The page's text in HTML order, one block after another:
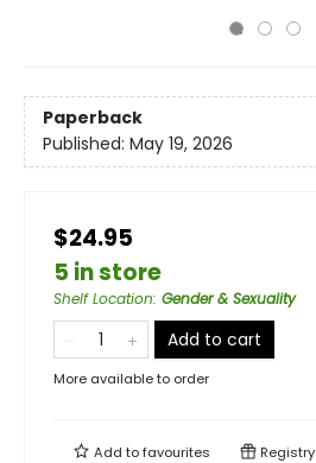
Paperback
Published: May 19, 2026
$24.95
5 in store
Shelf Location: Gender & Sexuality
Add to cart
More available to order
Add tofavourites Registry